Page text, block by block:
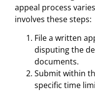
appeal process
involves these steps:
File a written
disputing the
documents.
Submit within
specific time